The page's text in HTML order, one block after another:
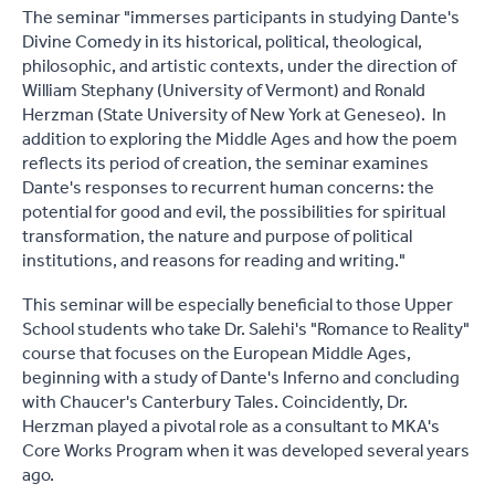
The seminar "immerses participants in studying Dante's
Divine Comedy in its historical, political, theological,
philosophic, and artistic contexts, under the direction of
William Stephany (University of Vermont) and Ronald
Herzman (State University of New York at Geneseo). In
addition to exploring the Middle Ages and how the poem
reflects its period of creation, the seminar examines
Dante's responses to recurrent human concerns: the
potential for good and evil, the possibilities for spiritual
transformation, the nature and purpose of political
institutions, and reasons for reading and writing."
This seminar will be especially beneficial to those Upper
School students who take Dr. Salehi's "Romance to Reality"
course that focuses on the European Middle Ages,
beginning with a study of Dante's Inferno and concluding
with Chaucer's Canterbury Tales. Coincidently, Dr.
Herzman played a pivotal role as a consultant to MKA's
Core Works Program when it was developed several years
ago.